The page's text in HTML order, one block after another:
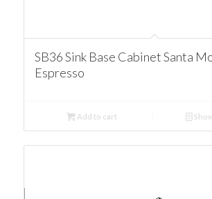
SB36 Sink Base Cabinet Santa
Espresso
Add to cart